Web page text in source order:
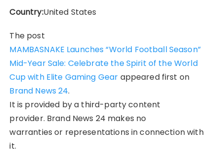
Country:United States
The post
MAMBASNAKE Launches “World Football Season”
Mid-Year Sale: Celebrate the Spirit of the World
Cup with Elite Gaming Gear appeared first on
Brand News 24.
It is provided by a third-party content
provider. Brand News 24 makes no
warranties or representations in connection with
it.